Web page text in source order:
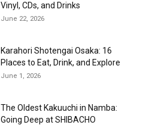
Vinyl, CDs, and Drinks
June 22, 2026
Karahori Shotengai Osaka: 16
Places to Eat, Drink, and Explore
June 1, 2026
The Oldest Kakuuchi in Namba:
Going Deep at SHIBACHO